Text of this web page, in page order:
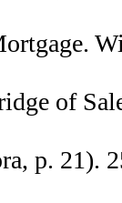
of
p. 21).